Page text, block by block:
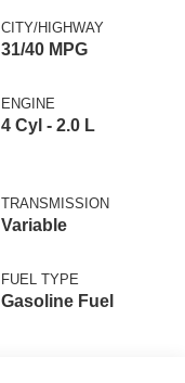
CITY/HIGHWAY
31/40 MPG
ENGINE
4 Cyl - 2.0 L
TRANSMISSION
Variable
FUEL TYPE
Gasoline Fuel